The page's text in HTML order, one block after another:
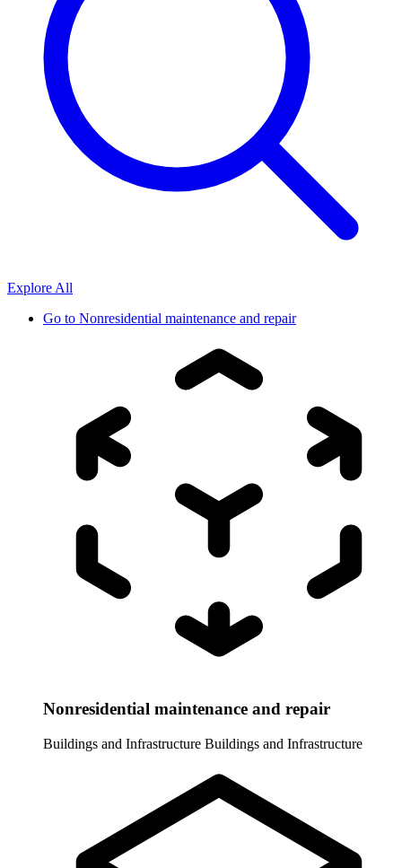
Explore All
Go to Nonresidential maintenance and repair
Nonresidential maintenance and repair
Buildings and Infrastructure Buildings and Infrastructure